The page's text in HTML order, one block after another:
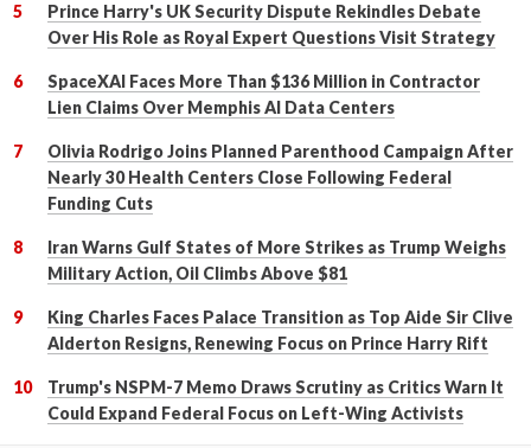
Prince Harry's UK Security Dispute Rekindles Debate
Over His Role as Royal Expert Questions Visit Strategy
SpaceXAI Faces More Than $136 Million in Contractor
Lien Claims Over Memphis AI Data Centers
Olivia Rodrigo Joins Planned Parenthood Campaign After
Nearly 30 Health Centers Close Following Federal
Funding Cuts
Iran Warns Gulf States of More Strikes as Trump Weighs
Military Action, Oil Climbs Above $81
King Charles Faces Palace Transition as Top Aide Sir Clive
Alderton Resigns, Renewing Focus on Prince Harry Rift
Trump's NSPM-7 Memo Draws Scrutiny as Critics Warn It
Could Expand Federal Focus on Left-Wing Activists